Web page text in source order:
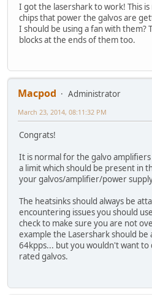
I got the lasershark to work! This
chips that power the galvos are
I should be using a fan with them?
blocks at the ends of them too.
Macpod
Administrator
March 23, 2014, 08:11:32 PM
Congrats!
It is normal for the galvo
a limit which should be present in
your galvos/amplifier/power
The heatsinks should always be
encountering issues you should
check to make sure you are not
example the Lasershark should
64kpps... but you wouldn't want to
rated galvos.